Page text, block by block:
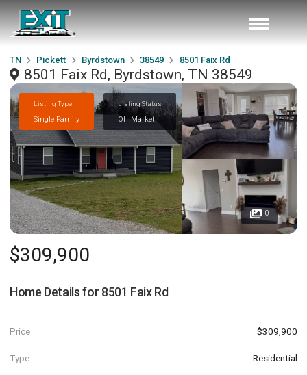
TN Pickett Byrdstown 38549 8501 Faix Rd
8501 Faix Rd, Byrdstown, TN 38549
Listing Type
Single Family
Listing Status
Off Market
0
$309,900
Home Details for 8501 Faix Rd
Price $309,900
Type Residential